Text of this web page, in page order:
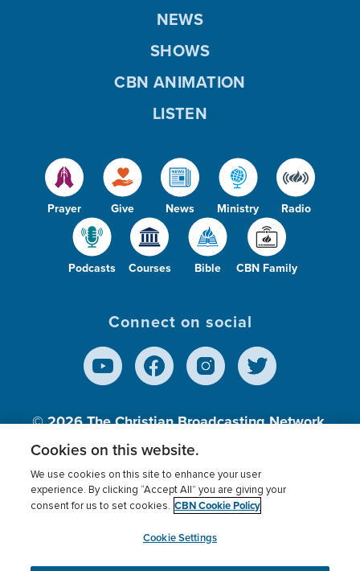
Prayer Give News Ministry Radio
Podcasts Courses Bible CBN Family
NEWS
SHOWS
CBN ANIMATION
LISTEN
Connect on social
© 2026The Christian Broadcasting Network,
Inc., A nonprofit 501 (c)(3) Charitable
Terms of use Privacy Policy
Donor Privacy
Cookies Settings
myCBN
Cookies on this website.
We use cookies on this site to enhance your user
experience. By clicking “Accept All” you are giving your
consent for us to set cookies. CBN Cookie Policy
Cookie Settings